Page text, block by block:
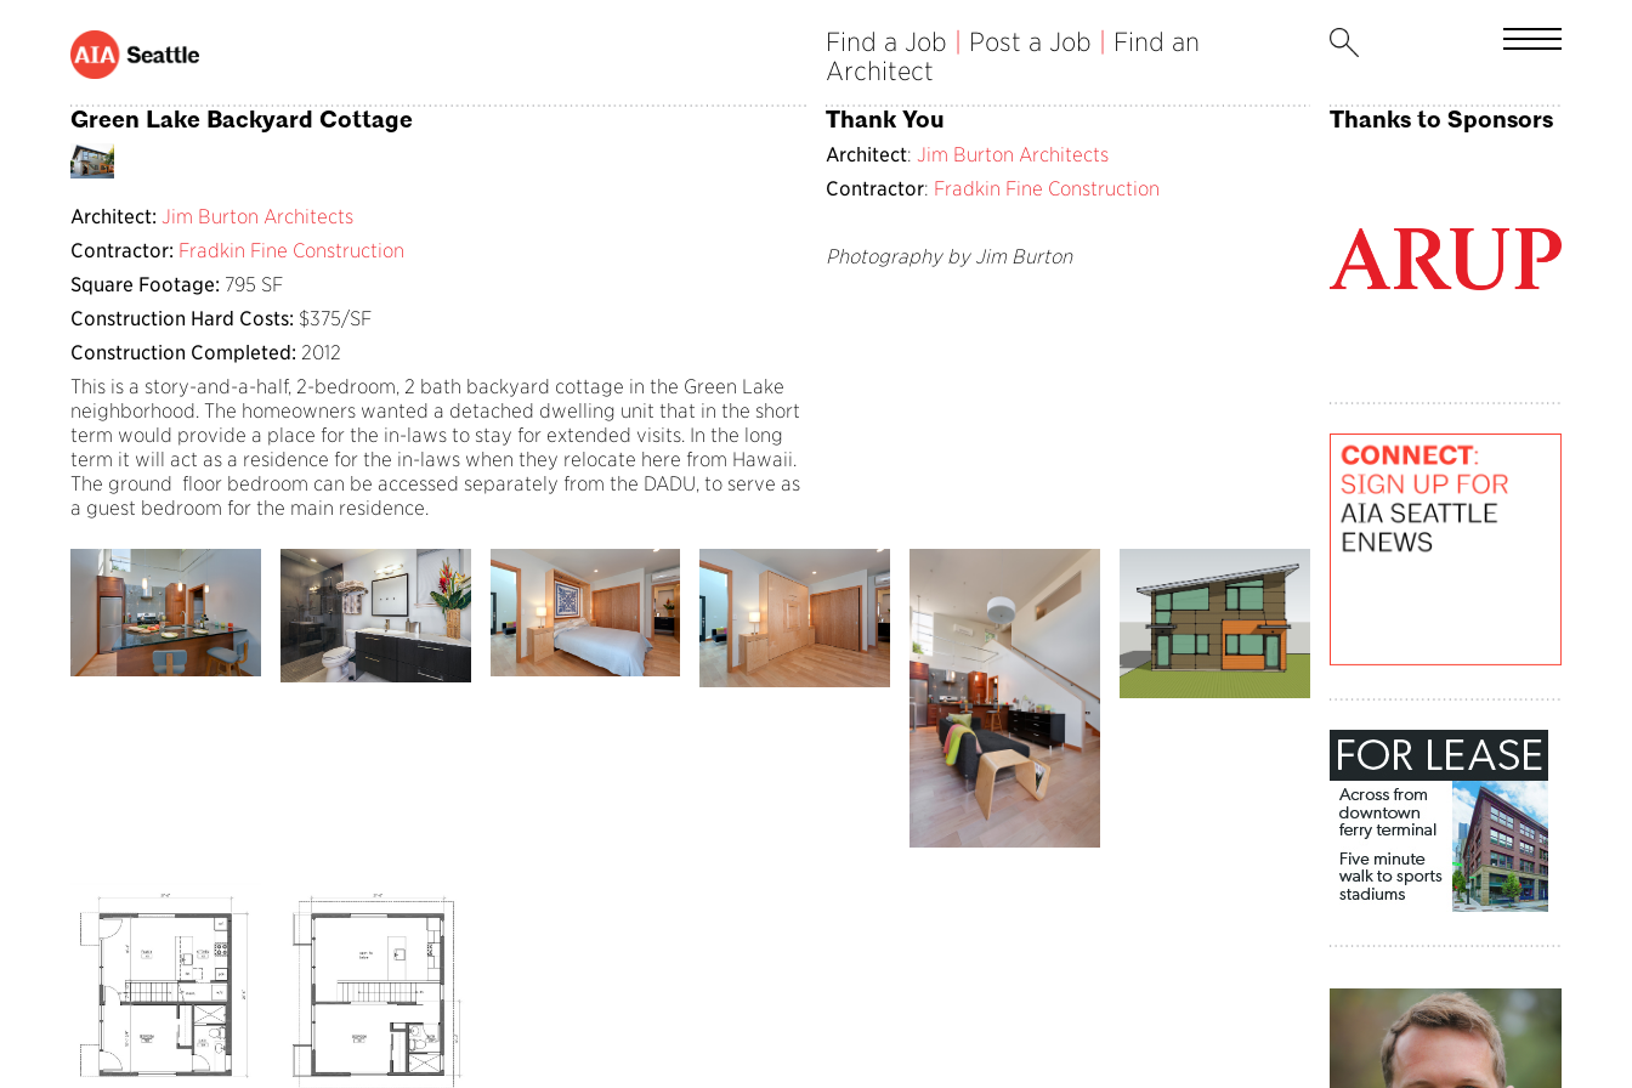
Find a Job Post a Job
Find an
Architect
Green Lake Backyard Cottage
Architect: Jim Burton Architects
Contractor: Fradkin Fine Construction
Square Footage: 795 SF
Construction Hard Costs: $375/SF
Construction Completed: 2012
This is a story-and-a-half, 2-bedroom, 2 bath backyard cottage in the Green Lake
neighborhood. The homeowners wanted a detached dwelling unit that in the short
term would provide a place for the in-laws to stay for extended visits. In the long
term it will act as a residence for the in-laws when they relocate here from Hawaii.
The ground floor bedroom can be accessed separately from the DADU, to serve as
a guest bedroom for the main residence.
Thank You
Architect: Jim Burton Architects
Contractor: Fradkin Fine Construction
Photography by Jim Burton
Thanks to Sponsors